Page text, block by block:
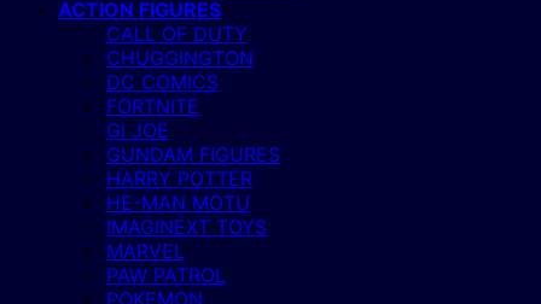
ACTION FIGURES
CALL OF DUTY
CHUGGINGTON
DC COMICS
FORTNITE
GI JOE
GUNDAM FIGURES
HARRY POTTER
HE-MAN MOTU
IMAGINEXT TOYS
MARVEL
PAW PATROL